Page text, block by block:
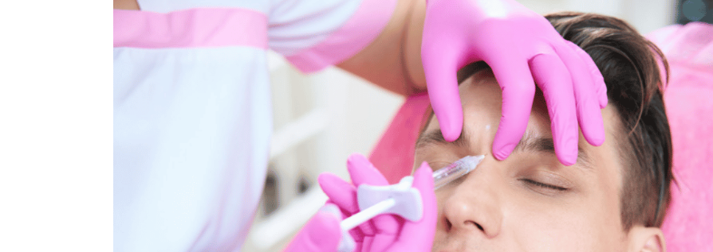
MEDIA & EDUCATION SEE YOUR POTENTIAL